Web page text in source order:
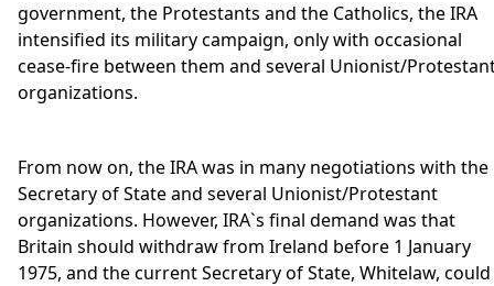
government, the Protestants and the Catholics, the IRA
intensified its military campaign, only with occasional
cease-fire between them and several Unionist/
organizations.
From now on, the IRA was in many negotiations with the
Secretary of State and several Unionist/Protestant
organizations. However, IRA`s final demand was that
Britain should withdraw from Ireland before 1 January
1975, and the current Secretary of State, Whitelaw, could